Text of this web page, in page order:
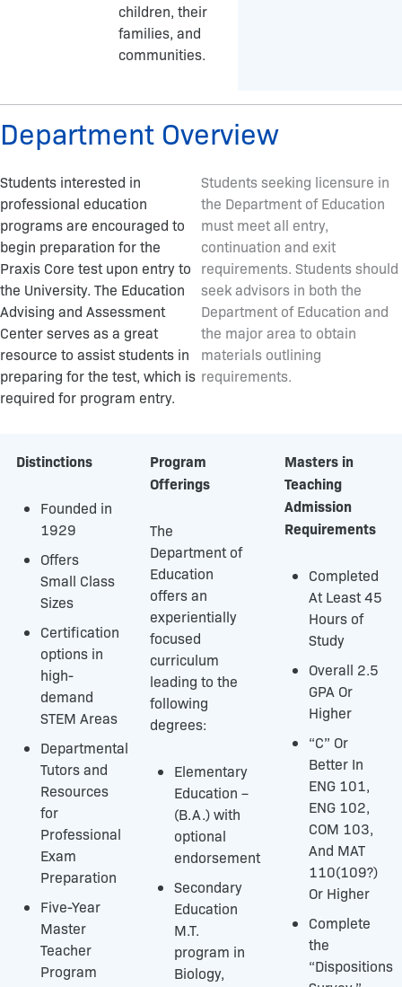
children, their
families, and
communities.
Department Overview
Students interested in
professional education
programs are encouraged to
begin preparation for the
Praxis Core test upon entry to
the University. The Education
Advising and Assessment
Center serves as a great
resource to assist students in
preparing for the test, which is
required for program entry.
Students seeking licensure in
the Department of Education
must meet all entry,
continuation and exit
requirements. Students should
seek advisors in both the
Department of Education and
the major area to obtain
materials outlining
requirements.
Distinctions
Founded in
1929
Offers
Small Class
Sizes
Certification
options in
high-
demand
STEM Areas
Departmental
Tutors and
Resources
for
Professional
Exam
Preparation
Five-Year
Master
Teacher
Program
Program
Offerings
The
Department of
Education
offers an
experientially
focused
curriculum
leading to the
following
degrees:
Elementary
Education –
(B.A.) with
optional
endorsement
Secondary
Education
M.T.
program in
Biology,
Masters in
Teaching
Admission
Requirements
Completed
At Least 45
Hours of
Study
Overall 2.5
GPA Or
Higher
“C” Or
Better In
ENG 101,
ENG 102,
COM 103,
And MAT
110(109?)
Or Higher
Complete
the
“Dispositions